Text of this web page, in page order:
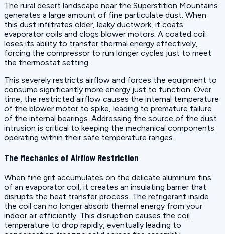
The rural desert landscape near the Superstition Mountains
generates a large amount of fine particulate dust. When
this dust infiltrates older, leaky ductwork, it coats
evaporator coils and clogs blower motors. A coated coil
loses its ability to transfer thermal energy effectively,
forcing the compressor to run longer cycles just to meet
the thermostat setting.
This severely restricts airflow and forces the equipment to
consume significantly more energy just to function. Over
time, the restricted airflow causes the internal temperature
of the blower motor to spike, leading to premature failure
of the internal bearings. Addressing the source of the dust
intrusion is critical to keeping the mechanical components
operating within their safe temperature ranges.
The Mechanics of Airflow Restriction
When fine grit accumulates on the delicate aluminum fins
of an evaporator coil, it creates an insulating barrier that
disrupts the heat transfer process. The refrigerant inside
the coil can no longer absorb thermal energy from your
indoor air efficiently. This disruption causes the coil
temperature to drop rapidly, eventually leading to